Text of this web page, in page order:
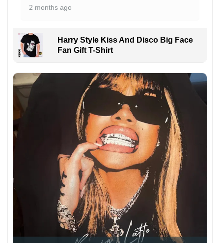
2 months ago
Harry Style Kiss And Disco Big Face
Fan Gift T-Shirt